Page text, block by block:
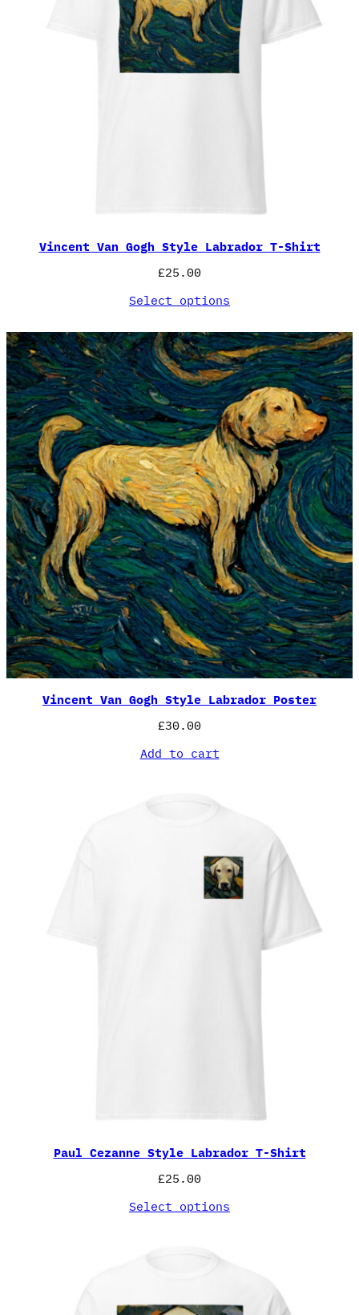
Vincent Van Gogh Style Labrador T-Shirt
£25.00
Select options
Vincent Van Gogh Style Labrador Poster
£30.00
Add to cart
Paul Cezanne Style Labrador T-Shirt
£25.00
Select options